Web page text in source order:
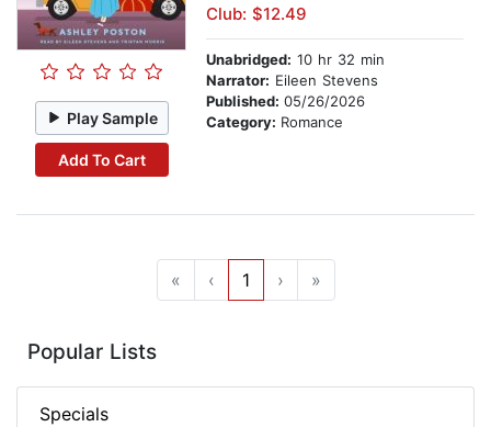
Play Sample
Add To Cart
Club: $12.49
Unabridged: 10 hr 32 min
Narrator: Eileen Stevens
Published: 05/26/2026
Category: Romance
« ‹ 1 › »
Popular Lists
Specials